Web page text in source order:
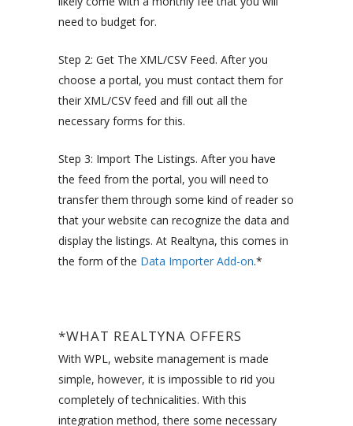
need to budget for.
Step 2: Get The XML/CSV Feed. After you
choose a portal, you must contact them for
their XML/CSV feed and fill out all the
necessary forms for this.
Step 3: Import The Listings. After you have
the feed from the portal, you will need to
transfer them through some kind of reader so
that your website can recognize the data and
display the listings. At Realtyna, this comes in
the form of the Data Importer Add-on.*
*WHAT REALTYNA OFFERS
With WPL, website management is made
simple, however, it is impossible to rid you
completely of technicalities. With this
integration method, there some necessary